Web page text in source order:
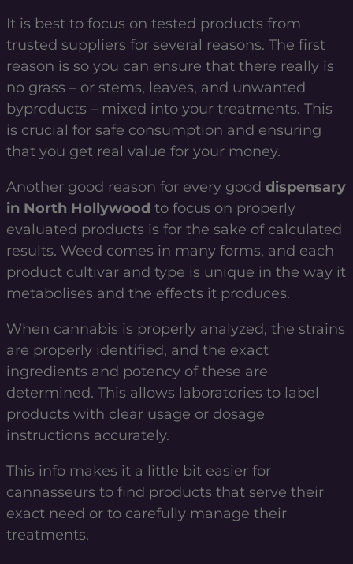
It is best to focus on tested products from
trusted suppliers for several reasons. The first
reason is so you can ensure that there really is
no grass – or stems, leaves, and unwanted
byproducts – mixed into your treatments. This
is crucial for safe consumption and ensuring
that you get real value for your money.
Another good reason for every good dispensary
in North Hollywood to focus on properly
evaluated products is for the sake of calculated
results. Weed comes in many forms, and each
product cultivar and type is unique in the way it
metabolises and the effects it produces.
When cannabis is properly analyzed, the strains
are properly identified, and the exact
ingredients and potency of these are
determined. This allows laboratories to label
products with clear usage or dosage
instructions accurately.
This info makes it a little bit easier for
cannasseurs to find products that serve their
exact need or to carefully manage their
treatments.